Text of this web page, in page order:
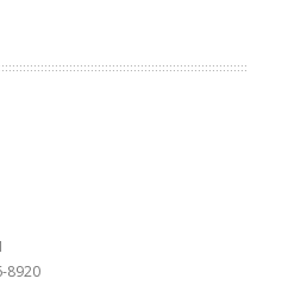
8920